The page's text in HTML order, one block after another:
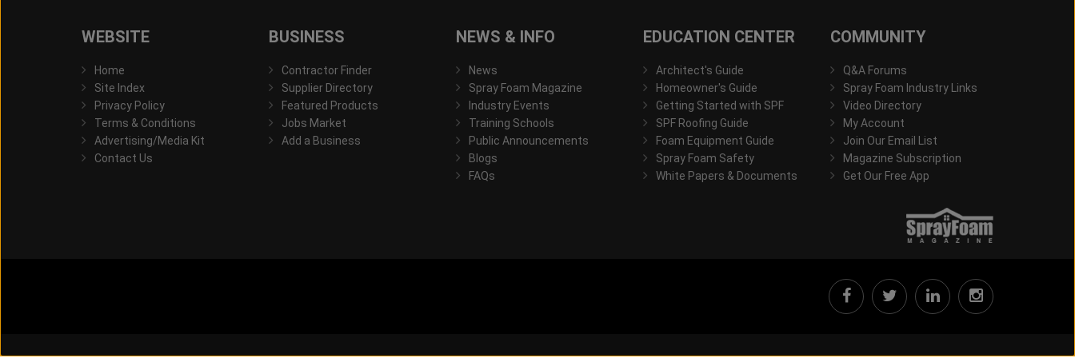
WEBSITE
Home
Site Index
Privacy Policy
Terms & Conditions
Advertising/Media Kit
Contact Us
BUSINESS
Contractor Finder
Supplier Directory
Featured Products
Jobs Market
Add a Business
NEWS & INFO
News
Spray Foam Magazine
Industry Events
Training Schools
Public Announcements
Blogs
FAQs
EDUCATION CENTER
Architect's Guide
Homeowner's Guide
Getting Started with SPF
SPF Roofing Guide
Foam Equipment Guide
Spray Foam Safety
White Papers & Documents
COMMUNITY
Q&A Forums
Spray Foam Industry Links
Video Directory
My Account
Join Our Email List
Magazine Subscription
Get Our Free App